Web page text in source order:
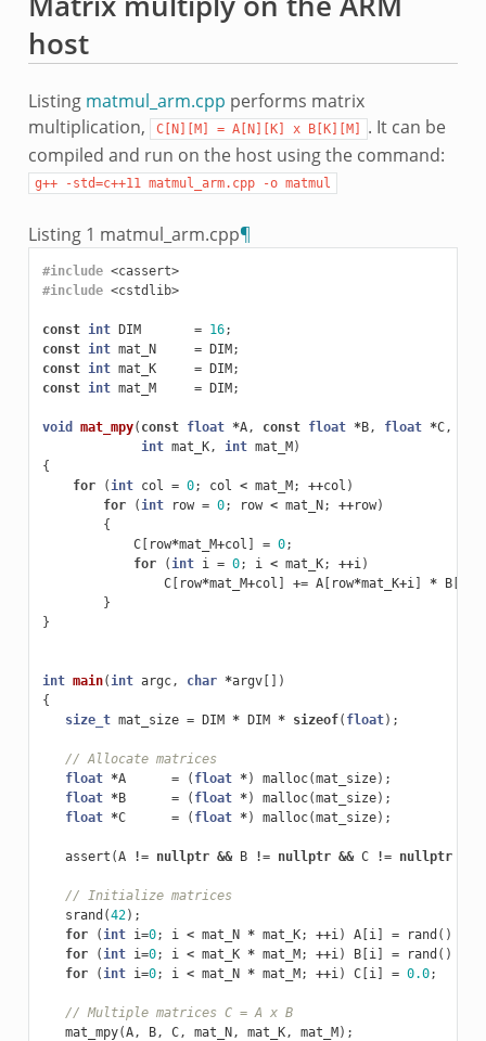
host
Listing matmul_arm.cpp performs matrix
multiplication,
C[N][M] = A[N][K] x B[K][M]
. It can be
compiled and run on the host using the command:
g++ -std=c++11 matmul_arm.cpp -o matmul
Listing 1 matmul_arm.cpp¶
#include <cassert>
#include <cstdlib>
const int DIM = 16;
const int mat_N = DIM;
const int mat_K = DIM;
const int mat_M = DIM;
void mat_mpy( const float *A, const float *B, float *C,
int mat_K, int mat_M)
{
for
( int col = 0; col < mat_M; ++col )
for
( int row = 0; row < mat_N; ++row)
{
C[ row*mat_M+col ] = 0;
for
( int i = 0; i < mat_K; ++i )
C[ row*mat_M+col ] += A[ row*mat_K+i ] * B[
}
}
int main( int argc, char *argv[])
{
size_t mat_size = DIM * DIM * sizeof( float);
// Allocate matrices
float *A = ( float *) malloc(mat_size);
float *B = ( float *) malloc(mat_size);
float *C = ( float *) malloc(mat_size);
assert (A != nullptr && B != nullptr && C != nullptr
// Initialize matrices
srand (42);
for
( int i=0; i < mat_N * mat_K; ++i ) A[i ] = rand ()
for
( int i=0; i < mat_K * mat_M; ++i ) B[i ] = rand ()
for
( int i=0; i < mat_N * mat_M; ++i ) C[i ] = 0.0;
// Multiple matrices C = A x B
mat_mpy(A, B, C, mat_N, mat_K, mat_M);